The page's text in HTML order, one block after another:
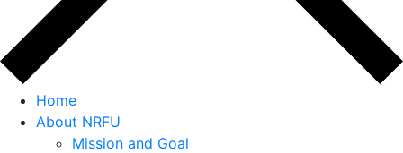
Home
About NRFU
Mission and Goal